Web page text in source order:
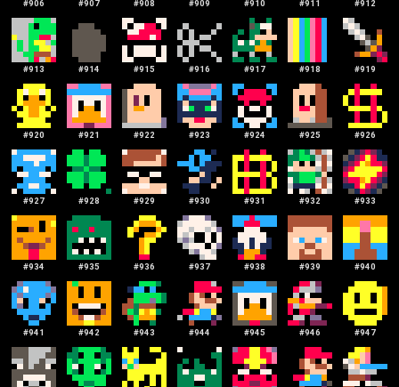
#906 #907 #908 #909 #910 #911 #912
#913 #914 #915 #916 #917 #918 #919
#920 #921 #922 #923 #924 #925 #926
#927 #928 #929 #930 #931 #932 #933
#934 #935 #936 #937 #938 #939 #940
#941 #942 #943 #944 #945 #946 #947